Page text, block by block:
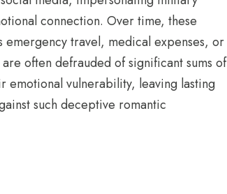
connection. Over time, these
emergency travel, medical expenses, or
often defrauded of significant sums of
emotional vulnerability, leaving lasting
such deceptive romantic